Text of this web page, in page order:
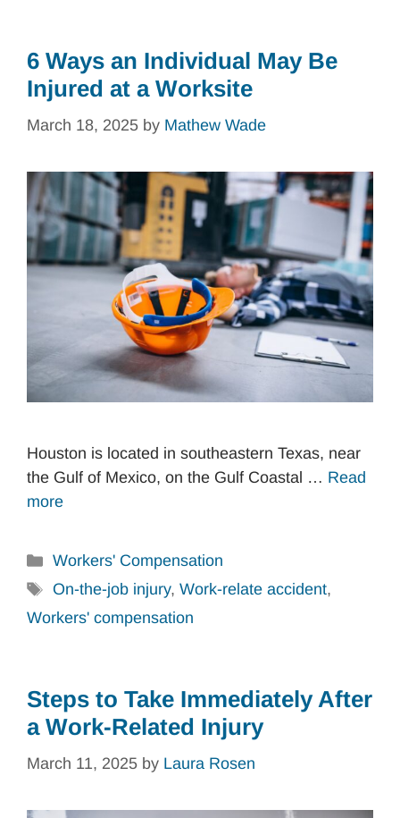
6 Ways an Individual May Be
Injured at a Worksite
March 18, 2025 by Mathew Wade
Houston is located in southeastern Texas, near
the Gulf of Mexico, on the Gulf Coastal … Read
more
Categories
Workers' Compensation
Tags
On-the-job injury, Work-relate accident,
Workers' compensation
Steps to Take Immediately After
a Work-Related Injury
March 11, 2025 by Laura Rosen